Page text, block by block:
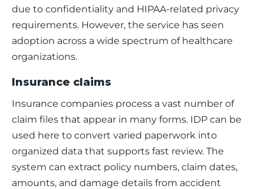
due to confidentiality and HIPAA-related privacy
requirements. However, the service has seen
adoption across a wide spectrum of healthcare
organizations.
Insurance claims
Insurance companies process a vast number of
claim files that appear in many forms. IDP can be
used here to convert varied paperwork into
organized data that supports fast review. The
system can extract policy numbers, claim dates,
amounts, and damage details from accident